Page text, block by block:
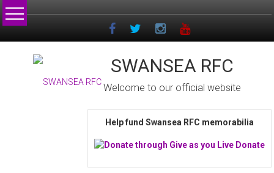
Skip
to
SWANSEA RFC
Welcome to our official website
Help fund Swansea RFC memorabilia